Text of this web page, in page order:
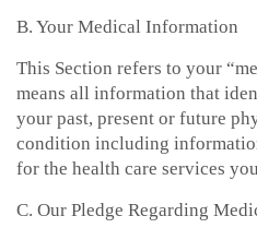
B. Your Medical Information
This Section refers to your
means all information that
your past, present or future
condition including
for the health care services
C. Our Pledge Regarding